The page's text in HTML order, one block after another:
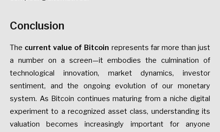
Conclusion
The current value of Bitcoin represents far more than just
a number on a screen—it embodies the culmination of
technological innovation, market dynamics, investor
sentiment, and the ongoing evolution of our monetary
system. As Bitcoin continues maturing from a niche digital
experiment to a recognized asset class, understanding its
valuation becomes increasingly important for anyone